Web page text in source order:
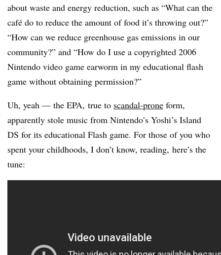
about waste and energy reduction, such as “What can the
café do to reduce the amount of food it’s throwing out?”
“How can we reduce greenhouse gas emissions in our
community?” and “How do I use a copyrighted 2006
Nintendo video game earworm in my educational flash
game without obtaining permission?”
Uh, yeah — the EPA, true to scandal-prone form,
apparently stole music from Nintendo’s Yoshi’s Island
DS for its educational Flash game. For those of you who
spent your childhoods, I don’t know, reading, here’s the
tune: